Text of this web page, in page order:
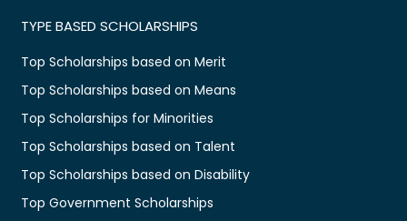
TYPE BASED SCHOLARSHIPS
Top Scholarships based on Merit
Top Scholarships based on Means
Top Scholarships for Minorities
Top Scholarships based on Talent
Top Scholarships based on Disability
Top Government Scholarships